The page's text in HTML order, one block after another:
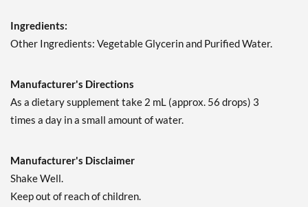
Ingredients:
Other Ingredients: Vegetable Glycerin and Purified Water.
Manufacturer's Directions
As a dietary supplement take 2 mL (approx. 56 drops) 3
times a day in a small amount of water.
Manufacturer's Disclaimer
Shake Well.
Keep out of reach of children.